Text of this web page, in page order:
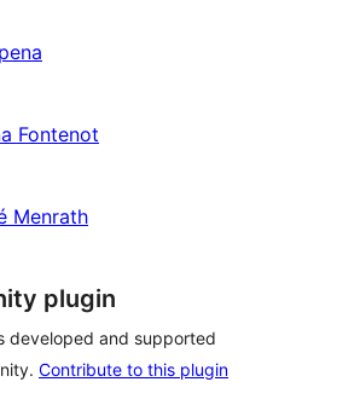
Fontenot
Menrath
plugin
developed and supported
Contribute to this plugin